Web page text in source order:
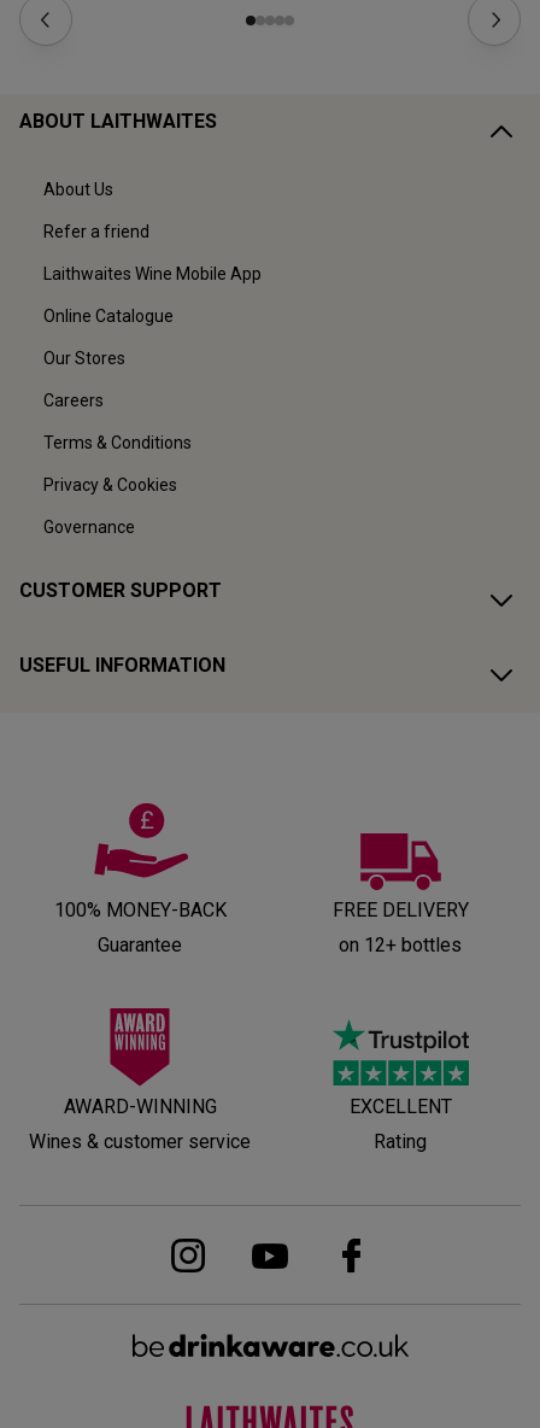
ABOUT LAITHWAITES
About Us
Refer a friend
Laithwaites Wine Mobile App
Online Catalogue
Our Stores
Careers
Terms & Conditions
Privacy & Cookies
Governance
CUSTOMER SUPPORT
USEFUL INFORMATION
100% MONEY-BACK
Guarantee
FREE DELIVERY
on 12+ bottles
AWARD-WINNING
Wines & customer service
EXCELLENT
Rating